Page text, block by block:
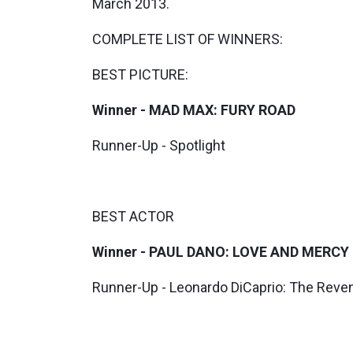
March 2013.
COMPLETE LIST OF WINNERS:
BEST PICTURE:
Winner - MAD MAX: FURY ROAD
Runner-Up - Spotlight
BEST ACTOR
Winner - PAUL DANO: LOVE AND MERCY
Runner-Up - Leonardo DiCaprio: The